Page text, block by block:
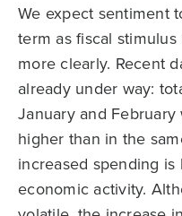
We expect sentiment
term as fiscal
more clearly. Recent
already under way:
January and February
higher than in the
increased spending
economic activity.